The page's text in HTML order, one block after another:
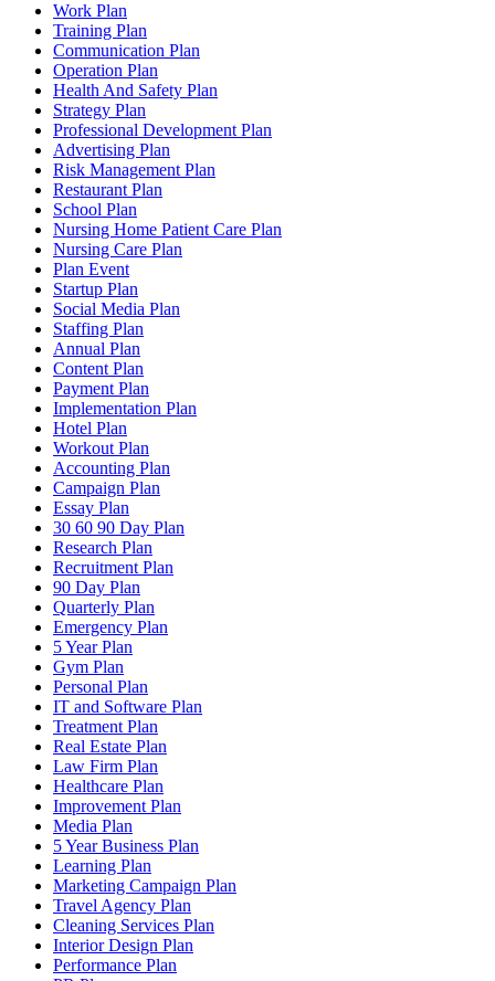
Work Plan
Training Plan
Communication Plan
Operation Plan
Health And Safety Plan
Strategy Plan
Professional Development Plan
Advertising Plan
Risk Management Plan
Restaurant Plan
School Plan
Nursing Home Patient Care Plan
Nursing Care Plan
Plan Event
Startup Plan
Social Media Plan
Staffing Plan
Annual Plan
Content Plan
Payment Plan
Implementation Plan
Hotel Plan
Workout Plan
Accounting Plan
Campaign Plan
Essay Plan
30 60 90 Day Plan
Research Plan
Recruitment Plan
90 Day Plan
Quarterly Plan
Emergency Plan
5 Year Plan
Gym Plan
Personal Plan
IT and Software Plan
Treatment Plan
Real Estate Plan
Law Firm Plan
Healthcare Plan
Improvement Plan
Media Plan
5 Year Business Plan
Learning Plan
Marketing Campaign Plan
Travel Agency Plan
Cleaning Services Plan
Interior Design Plan
Performance Plan